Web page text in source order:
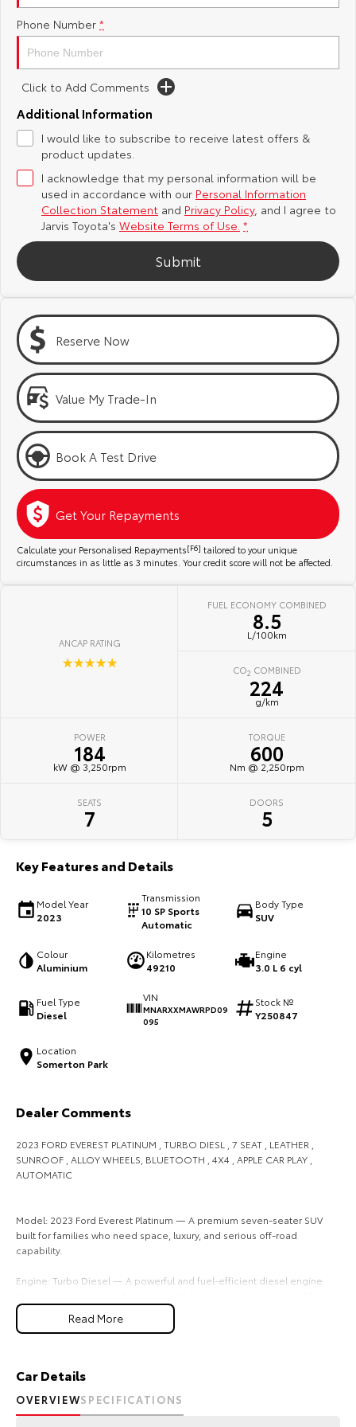
Yaris Cross
Explore
Our Stock
C-HR
Our Stock
All-New RAV4
Our Stock
Explore
Our Stock
Explore
Our Stock
Kluger
Explore
Our Stock
Fortuner
Our Stock
Landcruiser Prado
Our Stock
LandCruiser 300
Our Stock
Utes & Vans
Explore
LandCruiser 70
Our Stock
HiAce
Explore
Our Stock
Tundra
Explore
Our Stock
Our Stock
Upcoming
HiLux GVM Upgrade
Enquiries
Toyota Safety Sense
Toyota Warranty Advantage
Hybrid Electric
Careers
Latest News
Why Buy from Jarvis
Free Extras
Jarvis Motoring For All Workshops
Community Support
Jarvis Toyota Environmental Policy
Environment
About Us
Complaint Handling Process
Feedback
DPF Information
Phone Number *
Click to Add Comments
Additional Information
I would like to subscribe to receive latest offers &
product updates.
I acknowledge that my personal information will be
used in accordance with our Personal Information
Collection Statement and Privacy Policy, and I agree to
Jarvis Toyota's Website Terms of Use. *
Submit
Reserve Now
Value My Trade-In
Book A Test Drive
Get Your Repayments
Calculate your Personalised Repayments[F6] tailored to your unique
circumstances in as little as 3 minutes. Your credit score will not be affected.
ANCAP RATING
☆☆☆☆☆
FUEL ECONOMY COMBINED
8.5
L/100km
CO2 COMBINED
224
g/km
POWER
184
kW @ 3,250rpm
TORQUE
600
Nm @ 2,250rpm
SEATS
7
DOORS
5
Key Features and Details
Model Year
2023
Transmission
10 SP Sports
Automatic
Body Type
SUV
Colour
Aluminium
Kilometres
49210
Engine
3.0 L 6 cyl
Fuel Type
Diesel
VIN
MNARXXMAWRPD09
095
Stock №
Y250847
Location
Somerton Park
Dealer Comments
2023 FORD EVEREST PLATINUM , TURBO DIESL , 7 SEAT , LEATHER ,
SUNROOF , ALLOY WHEELS, BLUETOOTH , 4X4 , APPLE CAR PLAY ,
AUTOMATIC
Model: 2023 Ford Everest Platinum — A premium seven-seater SUV
built for families who need space, luxury, and serious off-road
capability.
Engine: Turbo Diesel — A powerful and fuel-efficient diesel engine
long-distance driving and towing.
for passengers and cargo.
Interior: Leather — Premium leather upholstery that adds a luxurious
feel and is easy to clean and maintain.
Read More
Car Details
OVERVIEWSPECIFICATIONS